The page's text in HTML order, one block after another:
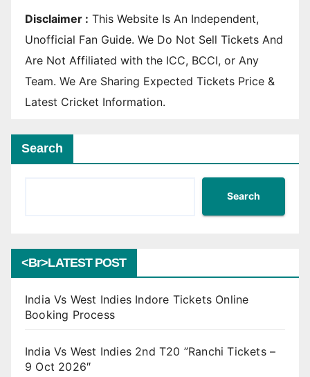
Disclaimer : This Website Is An Independent,
Unofficial Fan Guide. We Do Not Sell Tickets And
Are Not Affiliated with the ICC, BCCI, or Any
Team. We Are Sharing Expected Tickets Price &
Latest Cricket Information.
Search
Search
<br>LATEST POST
India Vs West Indies Indore Tickets Online
Booking Process
India Vs West Indies 2nd T20 ”Ranchi Tickets –
9 Oct 2026″